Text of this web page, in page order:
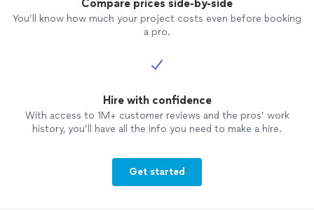
Compare prices side-by-side
You’ll know how much your project costs even before booking
a pro.
Hire with confidence
With access to 1M+ customer reviews and the pros’ work
history, you’ll have all the info you need to make a hire.
Get started